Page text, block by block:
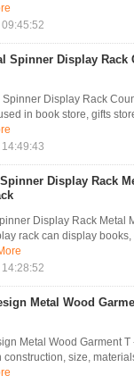
Spinner Display
Spinner Display Rack
in book store, gifts
Display Rack
Display Rack Metal
rack can display
Metal Wood
Metal Wood Garment
construction, size,